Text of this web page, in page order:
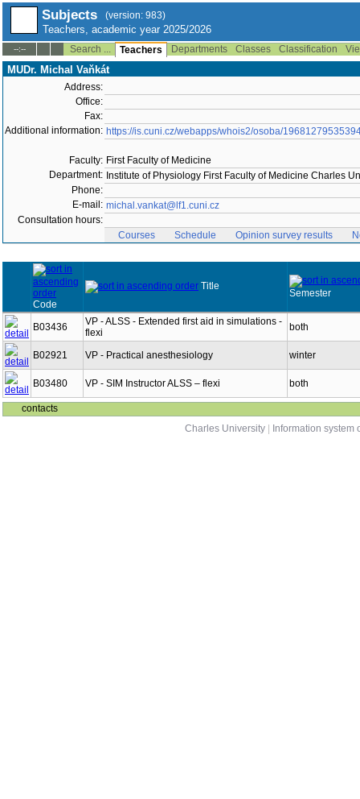
Subjects (version: 983)
Teachers, academic year 2025/2026
--:-- Search ... Teachers Departments Classes Classification
MUDr. Michal Vaňkát
Address:
Office:
Fax:
Additional information: https://is.cuni.cz/webapps/whois2/osoba/
Faculty: First Faculty of Medicine
Department: Institute of Physiology First Faculty of Medicine Charles
Phone:
E-mail: michal.vankat@lf1.cuni.cz
Consultation hours:
Courses
Schedule Opinion survey results
Code
Title
Semester
B03436
VP - ALSS - Extended first aid in simulations -
flexi
both
B02921 VP - Practical anesthesiology winter
B03480 VP - SIM Instructor ALSS – flexi both
contacts
Charles University
Information